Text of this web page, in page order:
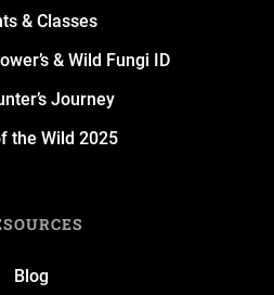
& Classes
& Wild Fungi ID
Journey
the Wild 2025
Blog